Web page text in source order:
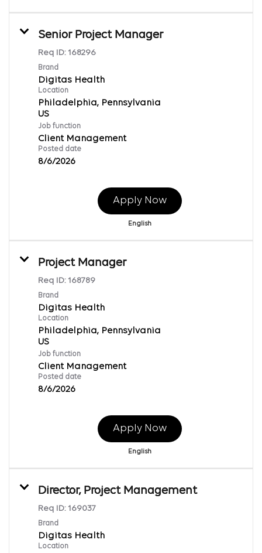
Senior Project Manager
Req ID: 168296
Brand
Digitas Health
Location
Philadelphia, Pennsylvania
Job function
Client Management
Posted date
8/6/2026
Apply Now
English
Project Manager
Req ID: 168789
Brand
Digitas Health
Location
Philadelphia, Pennsylvania
Job function
Client Management
Posted date
8/6/2026
Apply Now
English
Director, Project Management
Req ID: 169037
Brand
Digitas Health
Location